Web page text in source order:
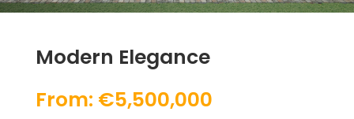
Modern Elegance
From: €5,500,000